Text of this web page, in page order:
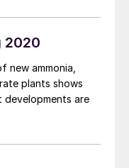
plant designs used
scale
a product mix
local
value, thereby
towards imported
2020
new ammonia,
plants shows
are